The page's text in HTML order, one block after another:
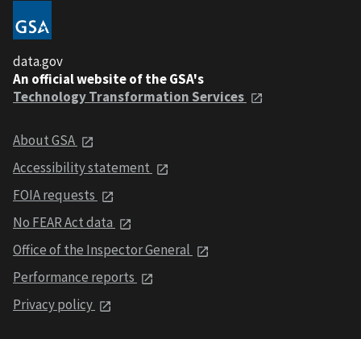
data.gov
An official website of the GSA's
Technology Transformation Services
About GSA
Accessibility statement
FOIA requests
No FEAR Act data
Office of the Inspector General
Performance reports
Privacy policy